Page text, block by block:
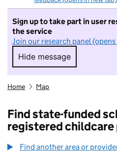
Sign up to take part in user
the service
Join our research panel
Hide message
Hide message. I
Home Map
Find state-funded
registered childcare
Find another area or